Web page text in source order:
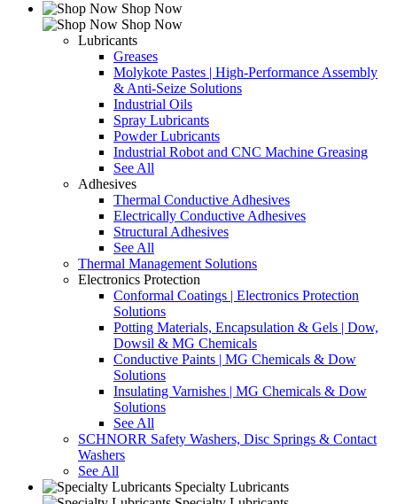
Shop Now
Shop Now
Lubricants
Greases
Molykote Pastes | High-Performance Assembly
& Anti-Seize Solutions
Industrial Oils
Spray Lubricants
Powder Lubricants
Industrial Robot and CNC Machine Greasing
See All
Adhesives
Thermal Conductive Adhesives
Electrically Conductive Adhesives
Structural Adhesives
See All
Thermal Management Solutions
Electronics Protection
Conformal Coatings | Electronics Protection
Solutions
Potting Materials, Encapsulation & Gels | Dow,
Dowsil & MG Chemicals
Conductive Paints | MG Chemicals & Dow
Solutions
Insulating Varnishes | MG Chemicals & Dow
Solutions
See All
SCHNORR Safety Washers, Disc Springs & Contact
Washers
See All
Specialty Lubricants